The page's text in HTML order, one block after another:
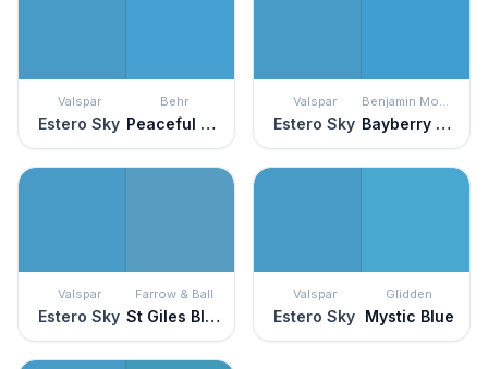
Valspar
Estero Sky
Behr
Peaceful River
Valspar
Estero Sky
Benjamin Moore
Bayberry Blue
Valspar
Estero Sky
Farrow & Ball
St Giles Blue
Valspar
Estero Sky
Glidden
Mystic Blue